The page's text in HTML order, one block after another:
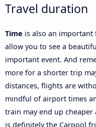
Travel duration
Time is also an important
allow you to see a
important event. And
more for a shorter trip
distances, flights are
mindful of airport times
train may end up
is definitely the Carpool